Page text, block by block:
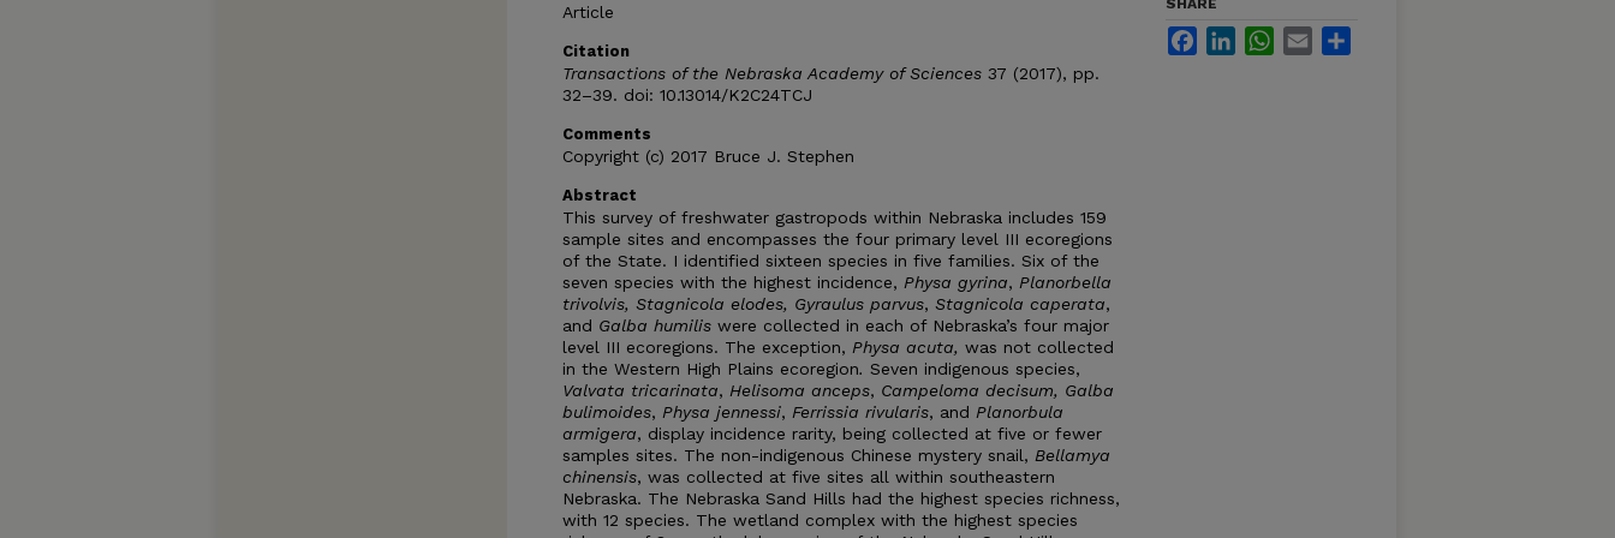
Article
Citation
Transactions of the Nebraska Academy of Sciences 37 (2017), pp.
32–39. doi: 10.13014/K2C24TCJ
Comments
Copyright (c) 2017 Bruce J. Stephen
Abstract
This survey of freshwater gastropods within Nebraska includes 159
sample sites and encompasses the four primary level III ecoregions
of the State. I identified sixteen species in five families. Six of the
seven species with the highest incidence, Physa gyrina, Planorbella
trivolvis, Stagnicola elodes, Gyraulus parvus, Stagnicola caperata,
and Galba humilis were collected in each of Nebraska’s four major
level III ecoregions. The exception, Physa acuta, was not collected
in the Western High Plains ecoregion. Seven indigenous species,
Valvata tricarinata, Helisoma anceps, Campeloma decisum, Galba
bulimoides, Physa jennessi, Ferrissia rivularis, and Planorbula
armigera, display incidence rarity, being collected at five or fewer
samples sites. The non-indigenous Chinese mystery snail, Bellamya
chinensis, was collected at five sites all within southeastern
Nebraska. The Nebraska Sand Hills had the highest species richness,
with 12 species. The wetland complex with the highest species
SHARE
FacebookLinkedInWhatsApp
Email